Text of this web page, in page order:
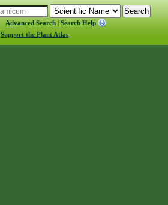
Advanced Search | Search Help
Support the Plant Atlas